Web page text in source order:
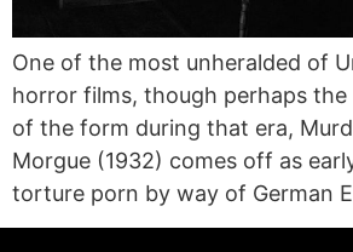
One of the most unheralded of
horror films, though perhaps the
of the form during that era,
Morgue (1932) comes off as
torture porn by way of German